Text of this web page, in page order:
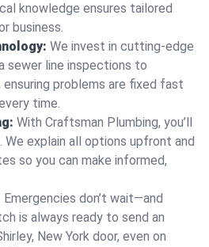
knowledge ensures tailored
business.
We invest in cutting-edge
sewer line inspections to
problems are fixed fast
time.
With Craftsman Plumbing, you’ll
explain all options upfront and
so you can make informed,
Emergencies don’t wait—and
is always ready to send an
New York door, even on